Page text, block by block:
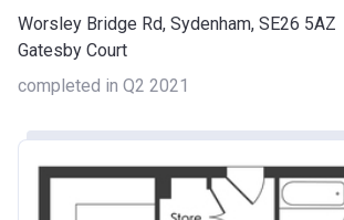
Worsley Bridge Rd, Sydenham, SE26 5AZ
Gatesby Court
completed in Q2 2021